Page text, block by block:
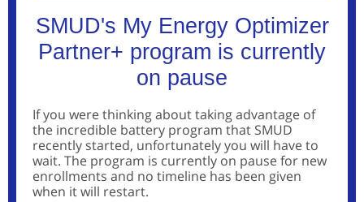
SMUD's My Energy Optimizer
Partner+ program is currently
on pause
If you were thinking about taking advantage of
the incredible battery program that SMUD
recently started, unfortunately you will have to
wait. The program is currently on pause for new
enrollments and no timeline has been given
when it will restart.